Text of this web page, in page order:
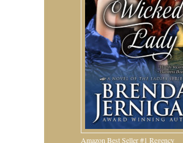
Amazon Best Seller #1 Regency